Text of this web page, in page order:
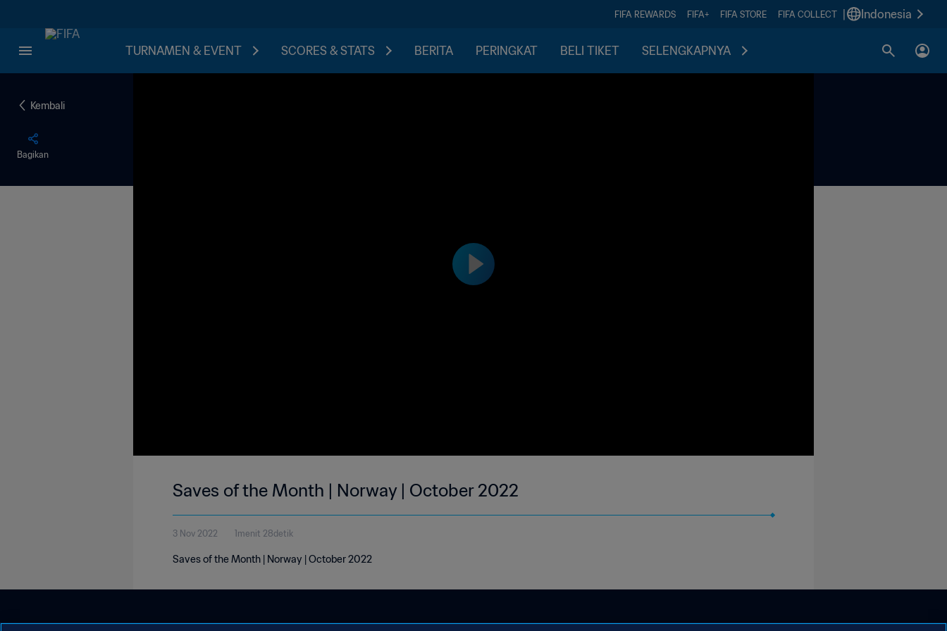
FIFA REWARDS FIFA+ FIFA STORE FIFA COLLECT Indonesia
TURNAMEN & EVENT SCORES & STATS BERITA PERINGKAT BELI TIKET SELENGKAPNYA
Kembali
Bagikan
Saves of the Month | Norway | October 2022
3 Nov 2022 1menit 28detik
Saves of the Month | Norway | October 2022